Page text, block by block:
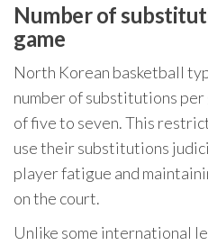
Number of
game
North Korean basketball
number of substitutions
of five to seven. This
use their substitutions
player fatigue and
on the court.
Unlike some international